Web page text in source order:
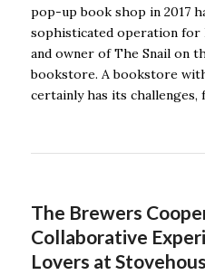
pop-up book shop in 2017
sophisticated operation for
and owner of The Snail on
bookstore. A bookstore
certainly has its
The Brewers
Collaborative
Lovers at